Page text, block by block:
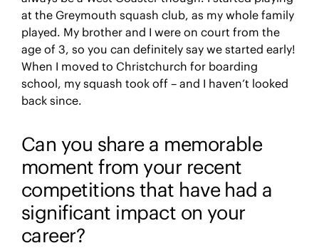
at the Greymouth squash club, as my whole family
played. My brother and I were on court from the
age of 3, so you can definitely say we started early!
When I moved to Christchurch for boarding
school, my squash took off – and I haven’t looked
back since.
Can you share a memorable
moment from your recent
competitions that have had a
significant impact on your
career?